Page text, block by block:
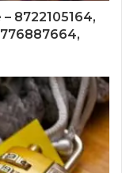
8722105164,